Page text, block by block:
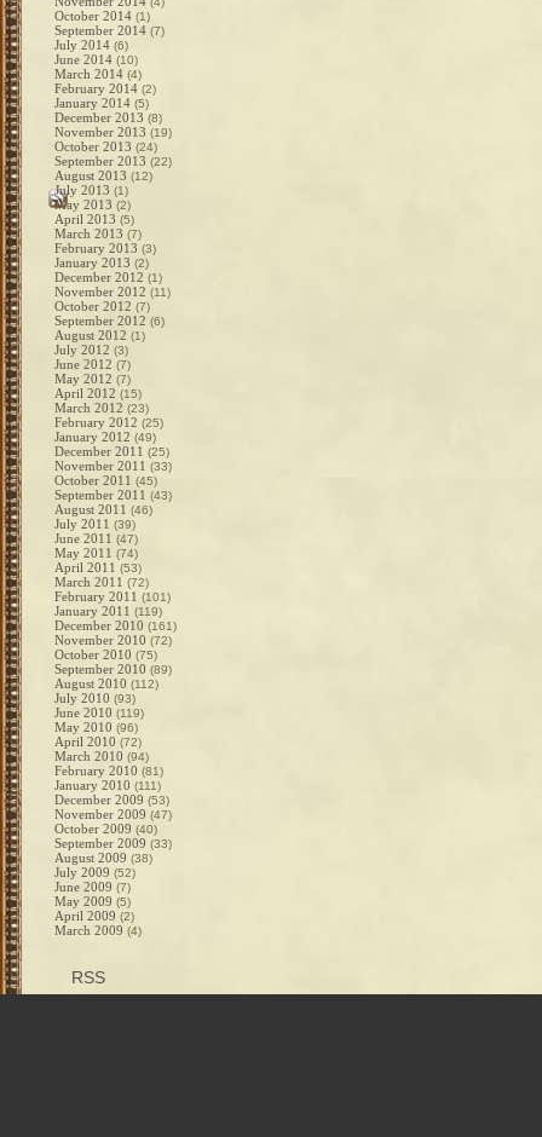
October 2014 (1)
September 2014 (7)
July 2014 (6)
June 2014 (10)
March 2014 (4)
February 2014 (2)
January 2014 (5)
December 2013 (8)
November 2013 (19)
October 2013 (24)
September 2013 (22)
August 2013 (12)
July 2013 (1)
May 2013 (2)
April 2013 (5)
March 2013 (7)
February 2013 (3)
January 2013 (2)
December 2012 (1)
November 2012 (11)
October 2012 (7)
September 2012 (6)
August 2012 (1)
July 2012 (3)
June 2012 (7)
May 2012 (7)
April 2012 (15)
March 2012 (23)
February 2012 (25)
January 2012 (49)
December 2011 (25)
November 2011 (33)
October 2011 (45)
September 2011 (43)
August 2011 (46)
July 2011 (39)
June 2011 (47)
May 2011 (74)
April 2011 (53)
March 2011 (72)
February 2011 (101)
January 2011 (119)
December 2010 (161)
November 2010 (72)
October 2010 (75)
September 2010 (89)
August 2010 (112)
July 2010 (93)
June 2010 (119)
May 2010 (96)
April 2010 (72)
March 2010 (94)
February 2010 (81)
January 2010 (111)
December 2009 (53)
November 2009 (47)
October 2009 (40)
September 2009 (33)
August 2009 (38)
July 2009 (52)
June 2009 (7)
May 2009 (5)
April 2009 (2)
March 2009 (4)
RSS